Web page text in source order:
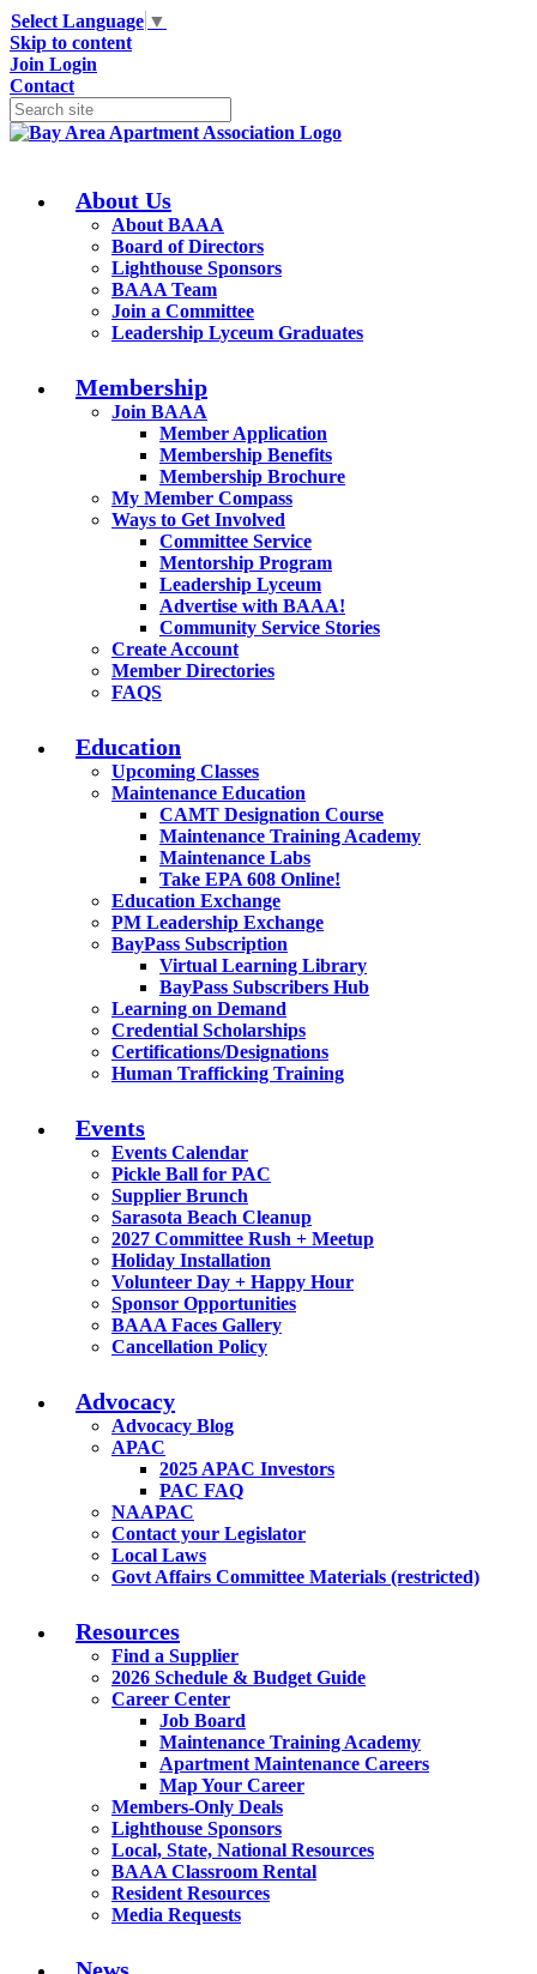
Select Language ▼
Skip to content
Join Login
Contact
About Us
About BAAA
Board of Directors
Lighthouse Sponsors
BAAA Team
Join a Committee
Leadership Lyceum Graduates
Membership
Join BAAA
Member Application
Membership Benefits
Membership Brochure
My Member Compass
Ways to Get Involved
Committee Service
Mentorship Program
Leadership Lyceum
Advertise with BAAA!
Community Service Stories
Create Account
Member Directories
FAQS
Education
Upcoming Classes
Maintenance Education
CAMT Designation Course
Maintenance Training Academy
Maintenance Labs
Take EPA 608 Online!
Education Exchange
PM Leadership Exchange
BayPass Subscription
Virtual Learning Library
BayPass Subscribers Hub
Learning on Demand
Credential Scholarships
Certifications/Designations
Human Trafficking Training
Events
Events Calendar
Pickle Ball for PAC
Supplier Brunch
Sarasota Beach Cleanup
2027 Committee Rush + Meetup
Holiday Installation
Volunteer Day + Happy Hour
Sponsor Opportunities
BAAA Faces Gallery
Cancellation Policy
Advocacy
Advocacy Blog
APAC
2025 APAC Investors
PAC FAQ
NAAPAC
Contact your Legislator
Local Laws
Govt Affairs Committee Materials (restricted)
Resources
Find a Supplier
2026 Schedule & Budget Guide
Career Center
Job Board
Maintenance Training Academy
Apartment Maintenance Careers
Map Your Career
Members-Only Deals
Lighthouse Sponsors
Local, State, National Resources
BAAA Classroom Rental
Resident Resources
Media Requests